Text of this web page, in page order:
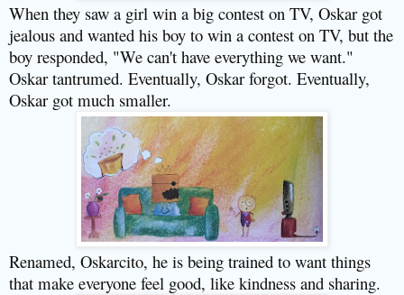
When they saw a girl win a big contest on TV, Oskar got
jealous and wanted his boy to win a contest on TV, but the
boy responded, "We can't have everything we want."
Oskar tantrumed. Eventually, Oskar forgot. Eventually,
Oskar got much smaller.
Renamed, Oskarcito, he is being trained to want things
that make everyone feel good, like kindness and sharing.